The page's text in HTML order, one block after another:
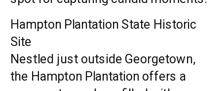
Hampton Plantation State Historic
Site
Nestled just outside Georgetown,
the Hampton Plantation offers a